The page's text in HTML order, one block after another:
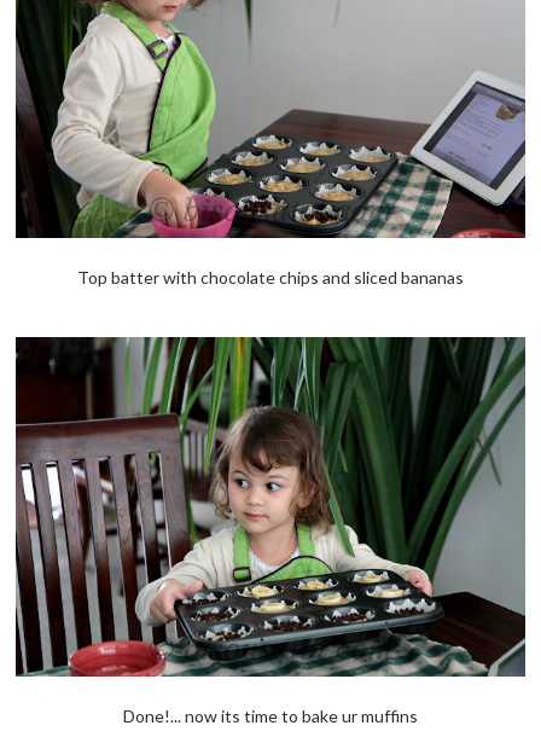
Top batter with chocolate chips and sliced bananas
Done!... now its time to bake ur muffins